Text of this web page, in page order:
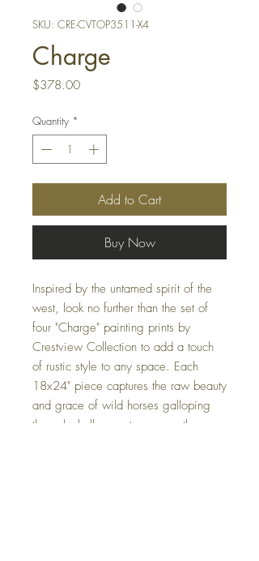
SKU: CRE-CVTOP3511-X4
Charge
$378.00Price
Quantity *
Add to Cart
Buy Now
Inspired by the untamed spirit of the
west, look no further than the set of
four "Charge" painting prints by
Crestview Collection to add a touch
of rustic style to any space. Each
18x24" piece captures the raw beauty
and grace of wild horses galloping
through shallow waters, expertly